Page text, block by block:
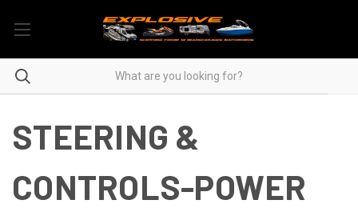
STEERING &
CONTROLS-POWER